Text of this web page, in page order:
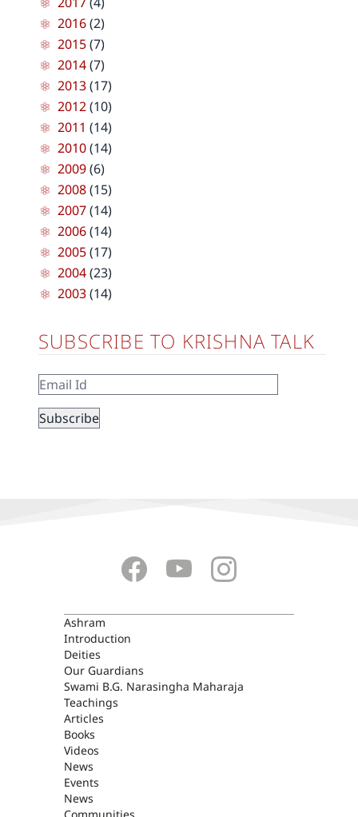
2016(2)
2015(7)
2014(7)
2013(17)
2012(10)
2011 (14)
2010(14)
2009(6)
2008(15)
2007(14)
2006(14)
2005(17)
2004(23)
2003(14)
SUBSCRIBE TO KRISHNA TALK
ASHRAM
Ashram
Introduction
Deities
Our Guardians
Swami B.G. Narasingha Maharaja
Teachings
Articles
Books
Videos
News
Events
News